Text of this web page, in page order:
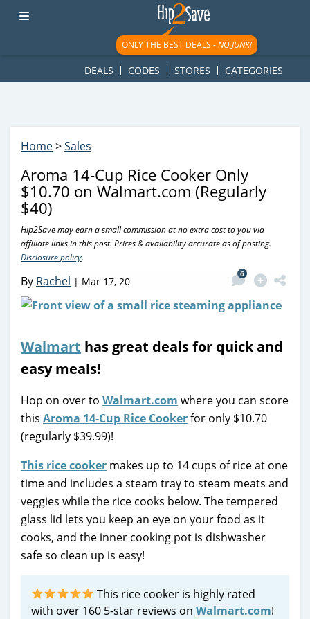
googletag.cmd.push(function() { googletag.display('div-gpt-
ad-1781617543749-0'); });
ONLY THE BEST DEALS -NO JUNK!
DEALS CODES STORES CATEGORIES
Home>Sales
Aroma 14-Cup Rice Cooker Only
$10.70 on Walmart.com (Regularly
$40)
Hip2Save may earn a small commission at no extra cost to you via
affiliate links in this post. Prices & availability accurate as of posting.
Disclosure policy.
By Rachel | Mar 17, 20
6
Walmart has great deals for quick and
easy meals!
Hop on over to Walmart.com where you can score
this Aroma 14-Cup Rice Cookerfor only $10.70
(regularly $39.99)!
This rice cooker makes up to 14 cups of rice at one
time and includes a steam tray to steam meats and
veggies while the rice cooks below. The tempered
glass lid lets you keep an eye on your food as it
cooks, and the inner cooking pot is dishwasher
safe so clean up is easy!
This rice cooker is highly rated
with over 160 5-star reviews on Walmart.com!